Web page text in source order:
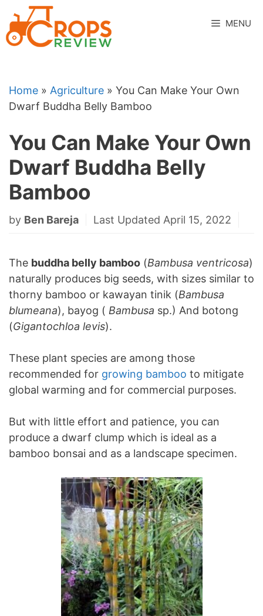
to
content
MENU
Home » Agriculture » You Can Make Your Own
Dwarf Buddha Belly Bamboo
You Can Make Your Own
Dwarf Buddha Belly
Bamboo
by Ben Bareja Last Updated April 15, 2022
The buddha belly bamboo (Bambusa ventricosa)
naturally produces big seeds, with sizes similar to
thorny bamboo or kawayan tinik (Bambusa
blumeana), bayog ( Bambusa sp.) And botong
(Gigantochloa levis).
These plant species are among those
recommended for growing bamboo to mitigate
global warming and for commercial purposes.
But with little effort and patience, you can
produce a dwarf clump which is ideal as a
bamboo bonsai and as a landscape specimen.